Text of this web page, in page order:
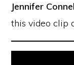
Jennifer
this video clip